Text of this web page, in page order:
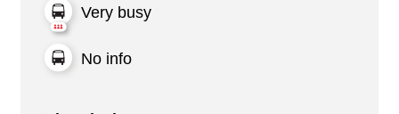
Very busy
No info